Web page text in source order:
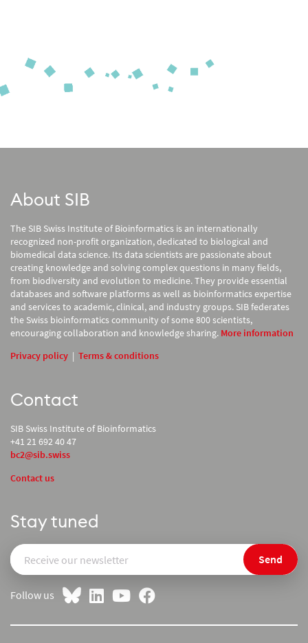
About SIB
The SIB Swiss Institute of Bioinformatics is an internationally
recognized non-profit organization, dedicated to biological and
biomedical data science. Its data scientists are passionate about
creating knowledge and solving complex questions in many fields,
from biodiversity and evolution to medicine. They provide essential
databases and software platforms as well as bioinformatics expertise
and services to academic, clinical, and industry groups. SIB federates
the Swiss bioinformatics community of some 800 scientists,
encouraging collaboration and knowledge sharing. More information
Privacy policy | Terms & conditions
Contact
SIB Swiss Institute of Bioinformatics
+41 21 692 40 47
bc2@sib.swiss
Contact us
Stay tuned
Send
Follow us